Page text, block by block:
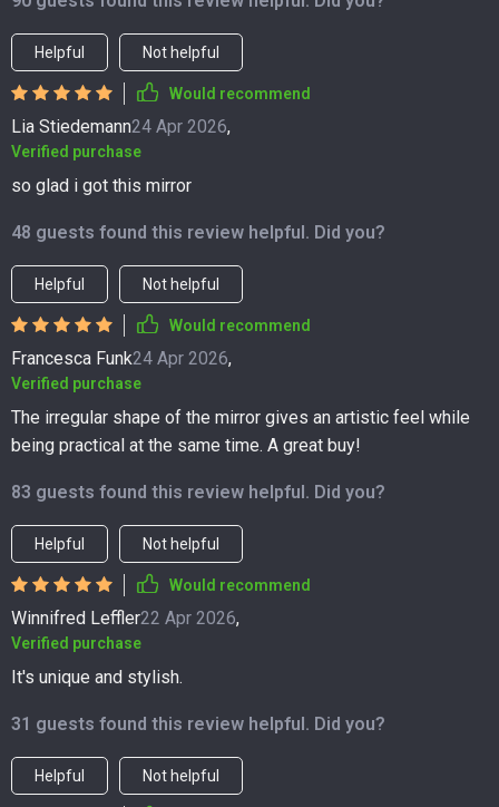
Helpful Not helpful
Would recommend
Lia Stiedemann24 Apr 2026,
Verified purchase
so glad i got this mirror
48 guests found this review helpful. Did you?
Helpful Not helpful
Would recommend
Francesca Funk24 Apr 2026,
Verified purchase
The irregular shape of the mirror gives an artistic feel while
being practical at the same time. A great buy!
83 guests found this review helpful. Did you?
Helpful Not helpful
Would recommend
Winnifred Leffler22 Apr 2026,
Verified purchase
It's unique and stylish.
31 guests found this review helpful. Did you?
Helpful Not helpful